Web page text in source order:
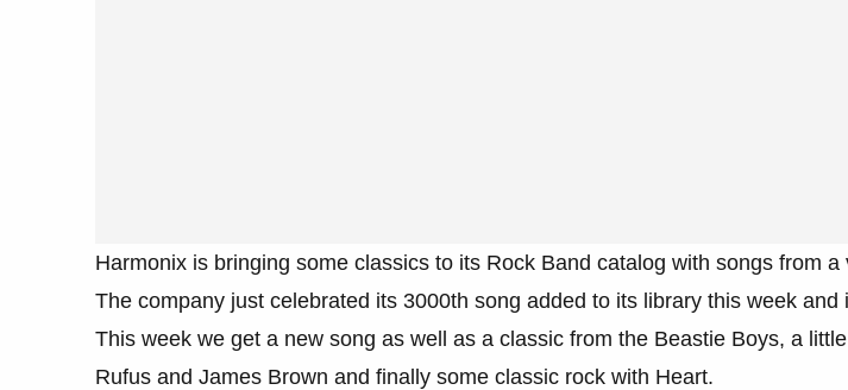
Harmonix is bringing some classics to its Rock Band catalog with songs from a
The company just celebrated its 3000th song added to its library this week and
This week we get a new song as well as a classic from the Beastie Boys, a
Rufus and James Brown and finally some classic rock with Heart.